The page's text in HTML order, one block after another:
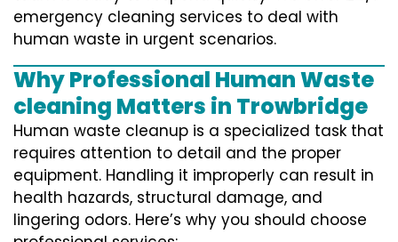
emergency cleaning services to deal with
human waste in urgent scenarios.
Why Professional Human Waste
cleaning Matters in Trowbridge
Human waste cleanup is a specialized task that
requires attention to detail and the proper
equipment. Handling it improperly can result in
health hazards, structural damage, and
lingering odors. Here’s why you should choose